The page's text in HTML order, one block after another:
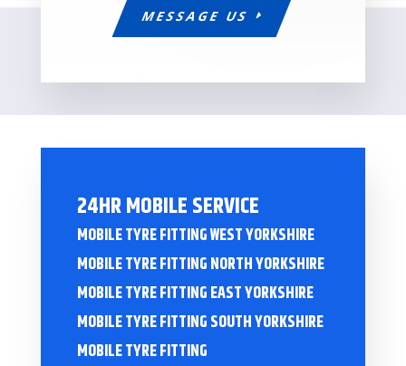
MESSAGE US
24HR MOBILE SERVICE
MOBILE TYRE FITTING WEST YORKSHIRE
MOBILE TYRE FITTING NORTH YORKSHIRE
MOBILE TYRE FITTING EAST YORKSHIRE
MOBILE TYRE FITTING SOUTH YORKSHIRE
MOBILE TYRE FITTING